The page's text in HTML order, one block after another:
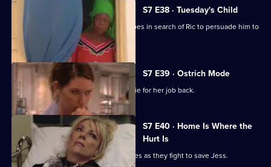
S7 E38 · Tuesday's Child
In a episode filmed in Ghana, Diane goes in search of Ric to persuade him to
return home.
S7 E39 · Ostrich Mode
Diane returns to Holby and asks Connie for her job back.
S7 E40 · Home Is Where the
Hurt Is
Ric and Zubin set aside their differences as they fight to save Jess.